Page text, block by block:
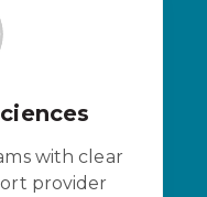
with clear
provider